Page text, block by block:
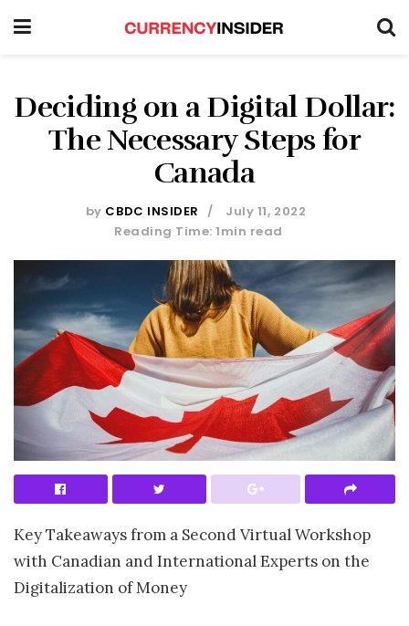
Deciding on a Digital Dollar:
The Necessary Steps for
Canada
by CBDC INSIDER
July 11, 2022
Reading Time: 1min read
Key Takeaways from a Second Virtual Workshop
with Canadian and International Experts on the
Digitalization of Money